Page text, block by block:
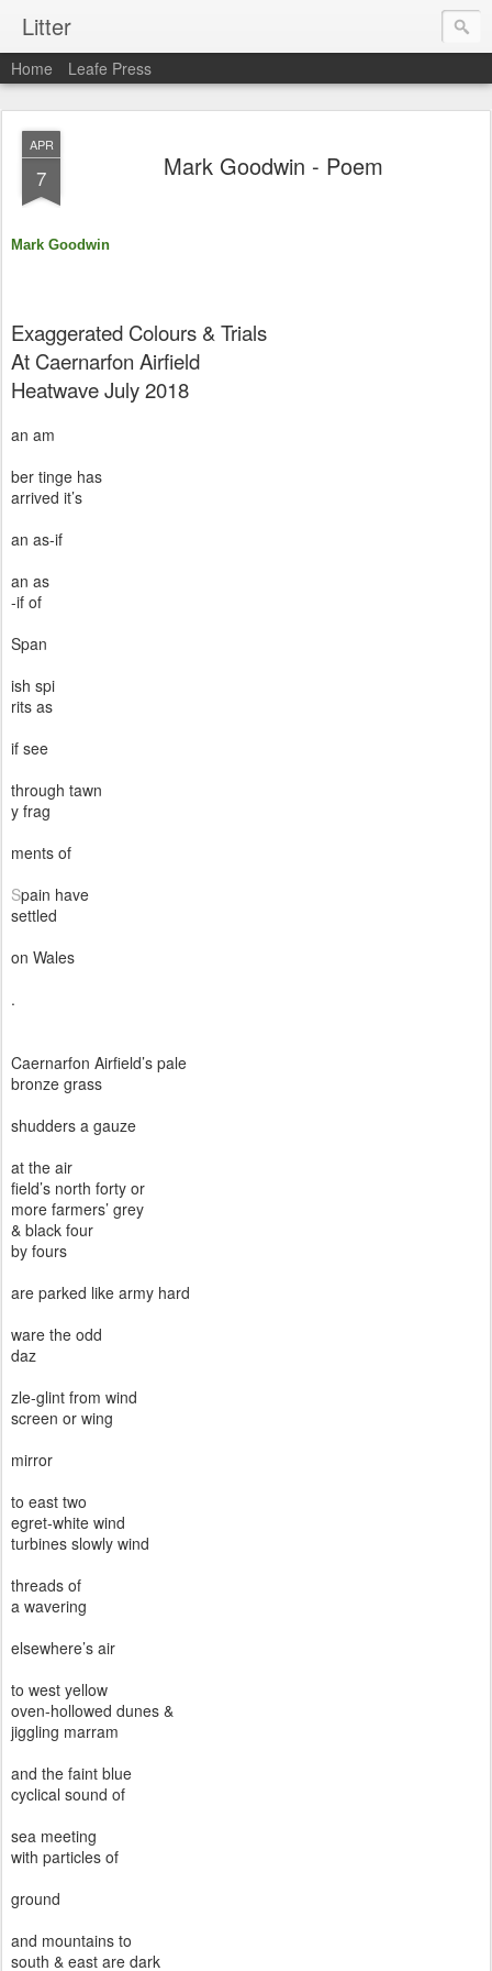
Litter
Home Leafe Press
APR
7 Mark Goodwin - Poem
Mark Goodwin
Exaggerated Colours & Trials
At Caernarfon Airfield
Heatwave July 2018
an am
ber tinge has
arrived it’s
an as-if
an as
-if of
Span
ish spi
rits as
if see
through tawn
y frag
ments of
Spain have
settled
on Wales
.
Caernarfon Airfield’s pale
bronze grass
shudders a gauze
at the air
field’s north forty or
more farmers’ grey
& black four
by fours
are parked like army hard
ware the odd
daz
zle-glint from wind
screen or wing
mirror
to east two
egret-white wind
turbines slowly wind
threads of
a wavering
elsewhere’s air
to west yellow
oven-hollowed dunes &
jiggling marram
and the faint blue
cyclical sound of
sea meeting
with particles of
ground
and mountains to
south & east are dark